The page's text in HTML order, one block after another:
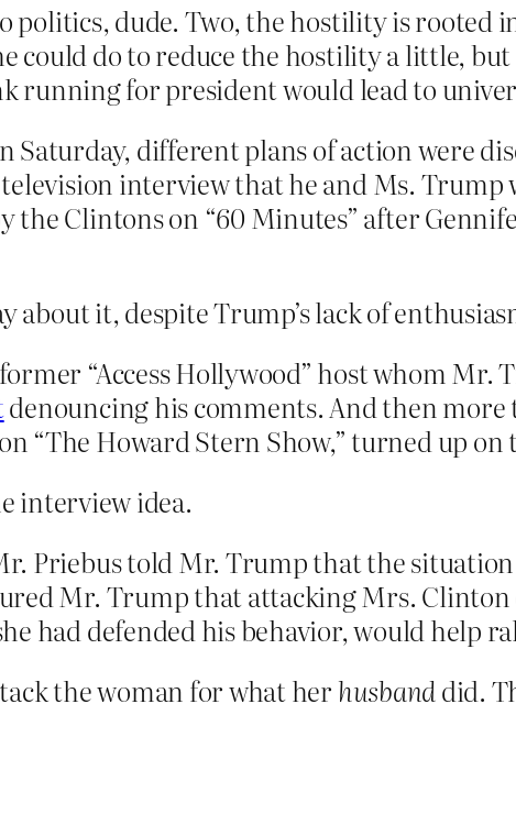
politics, dude. Two, the hostility is rooted
could do to reduce the hostility a little, but
running for president would lead to
Saturday, different plans of action were
interview that he and Ms. Trump
the Clintons on “60 Minutes” after
about it, despite Trump’s lack of
“Access Hollywood” host whom
denouncing his comments. And then
“The Howard Stern Show,” turned up on
interview idea.
Priebus told Mr. Trump that the
Mr. Trump that attacking Mrs.
had defended his behavior, would help
the woman for what herhusbanddid.